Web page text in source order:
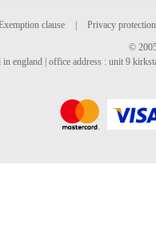
clause
Privacy protection
©
england | office address : unit 9